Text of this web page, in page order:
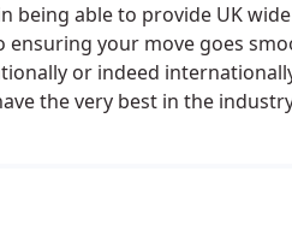
being able to provide UK
your move goes
or indeed
the very best in the